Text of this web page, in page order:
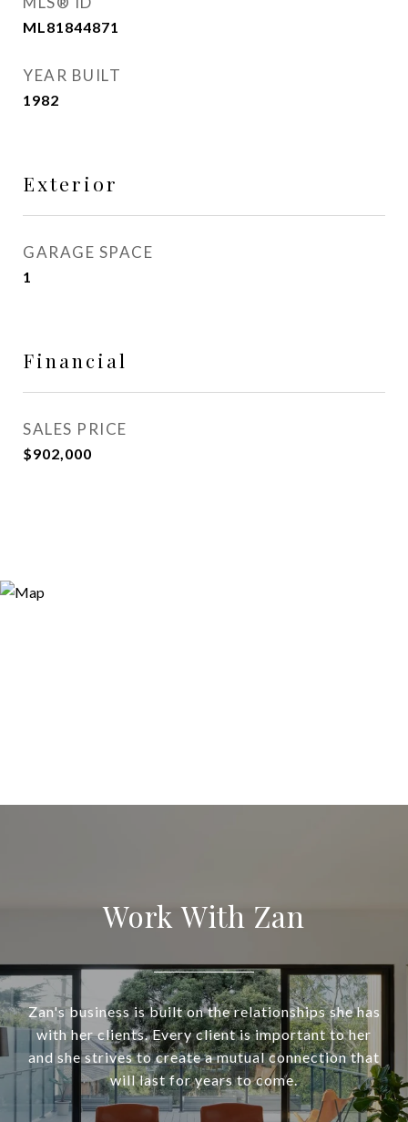
ML81844871
YEAR BUILT
1982
Exterior
GARAGE SPACE
1
Financial
SALES PRICE
$902,000
Work With Zan
Zan's business is built on the relationships she has
with her clients. Every client is important to her
and she strives to create a mutual connection that
will last for years to come.